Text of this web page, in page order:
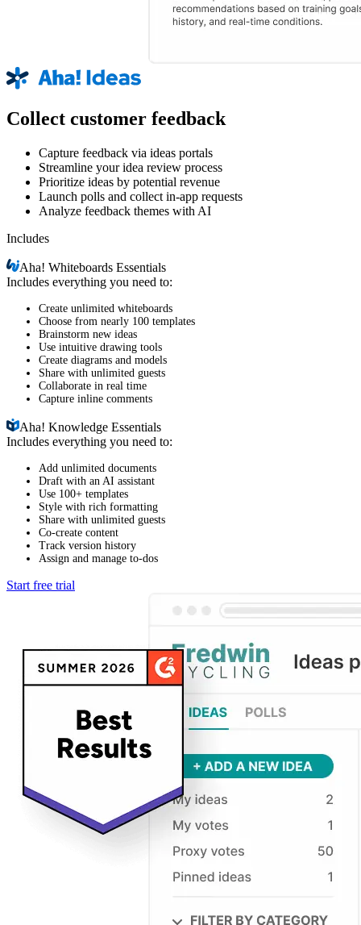
Collect customer feedback
Capture feedback via ideas portals
Streamline your idea review process
Prioritize ideas by potential revenue
Launch polls and collect in-app requests
Analyze feedback themes with AI
Includes
Aha!Whiteboards Essentials
Includes everything you need to:
Create unlimited whiteboards
Choose from nearly 100 templates
Brainstorm new ideas
Use intuitive drawing tools
Create diagrams and models
Share with unlimited guests
Collaborate in real time
Capture inline comments
Aha!Knowledge Essentials
Includes everything you need to:
Add unlimited documents
Draft with an AI assistant
Use 100+ templates
Style with rich formatting
Share with unlimited guests
Co-create content
Track version history
Assign and manage to-dos
Start free trial